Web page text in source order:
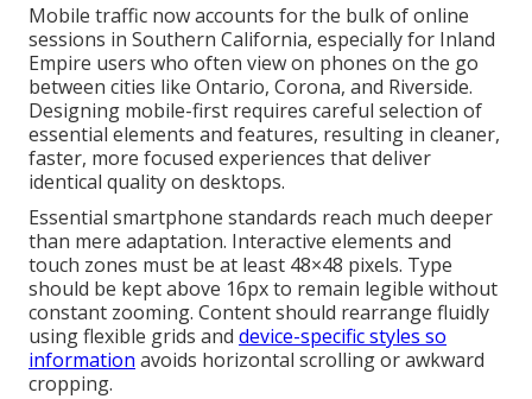
Mobile traffic now accounts for the bulk of online
sessions in Southern California, especially for Inland
Empire users who often view on phones on the go
between cities like Ontario, Corona, and Riverside.
Designing mobile-first requires careful selection of
essential elements and features, resulting in cleaner,
faster, more focused experiences that deliver
identical quality on desktops.
Essential smartphone standards reach much deeper
than mere adaptation. Interactive elements and
touch zones must be at least 48×48 pixels. Type
should be kept above 16px to remain legible without
constant zooming. Content should rearrange fluidly
using flexible grids and device-specific styles so
information avoids horizontal scrolling or awkward
cropping.